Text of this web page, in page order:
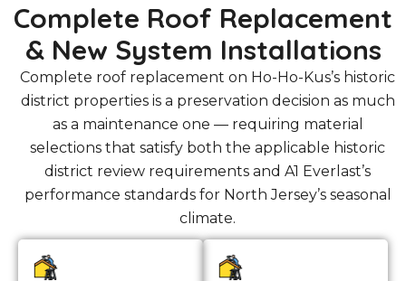
Complete Roof Replacement
& New System Installations
Complete roof replacement on Ho-Ho-Kus’s historic
district properties is a preservation decision as much
as a maintenance one — requiring material
selections that satisfy both the applicable historic
district review requirements and A1 Everlast’s
performance standards for North Jersey’s seasonal
climate.